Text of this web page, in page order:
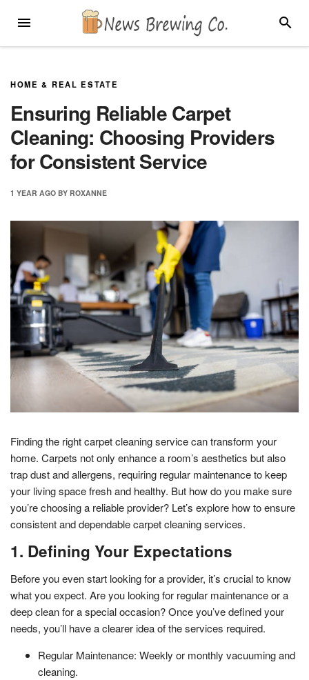
MENU
HOME & REAL ESTATE
Ensuring Reliable Carpet
Cleaning: Choosing Providers
for Consistent Service
1 YEAR AGO BY ROXANNE
Finding the right carpet cleaning service can transform your
home. Carpets not only enhance a room’s aesthetics but also
trap dust and allergens, requiring regular maintenance to keep
your living space fresh and healthy. But how do you make sure
you’re choosing a reliable provider? Let’s explore how to ensure
consistent and dependable carpet cleaning services.
1. Defining Your Expectations
Before you even start looking for a provider, it’s crucial to know
what you expect. Are you looking for regular maintenance or a
deep clean for a special occasion? Once you’ve defined your
needs, you’ll have a clearer idea of the services required.
Regular Maintenance: Weekly or monthly vacuuming and
cleaning.